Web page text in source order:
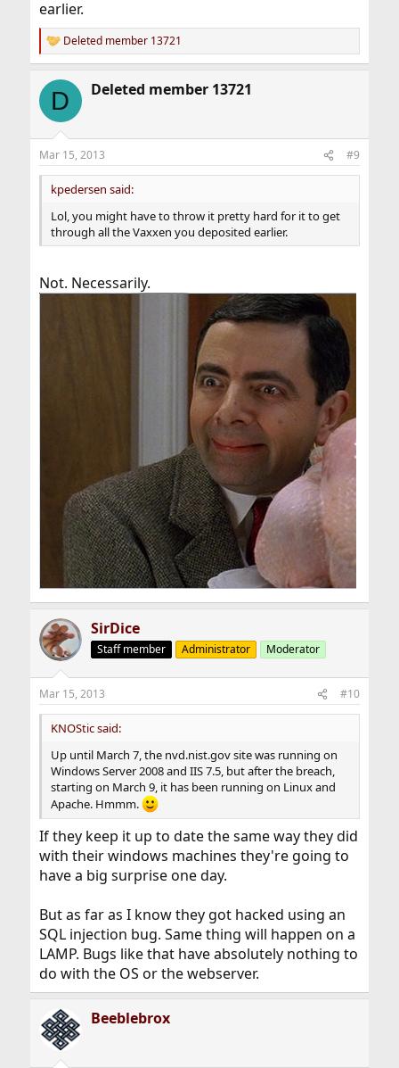
earlier.
R
e
c
i
s
:
Deleted member 13721
D Deleted member 13721
Mar 15, 2013 #9
kpedersen said:
Lol, you might have to throw it pretty hard for it to get
through all the Vaxxen you deposited earlier.
Not. Necessarily.
SirDice
Staff member Administrator Moderator
Mar 15, 2013 #10
KNOStic said:
Up until March 7, the nvd.nist.gov site was running on
Windows Server 2008 and IIS 7.5, but after the breach,
starting on March 9, it has been running on Linux and
Apache. Hmmm.
If they keep it up to date the same way they did
with their windows machines they're going to
have a big surprise one day.
But as far as I know they got hacked using an
SQL injection bug. Same thing will happen on a
LAMP. Bugs like that have absolutely nothing to
do with the OS or the webserver.
Beeblebrox